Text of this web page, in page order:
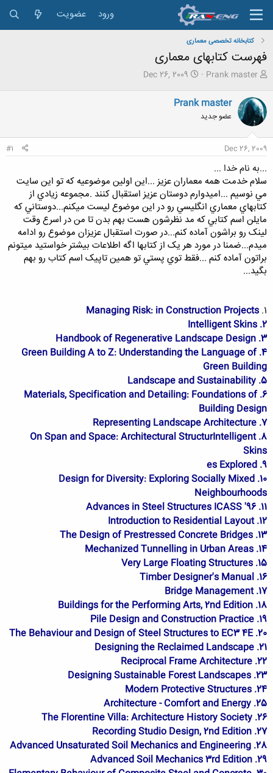
ورود عضویت
کتابخانه تخصصی معماری
فهرست کتابهای معماری
ش
و
ع
ک
ن
ن
د
م
و
ض
و
ع
Prank master
ت
ی
ر
Dec 26, 2009
Prank master
عضو جدید
Dec 26, 2009
#1
...به نام خدا ...
سلام خدمت همه معماران عزيز ...اين اولين موضوعيه که تو اين سايت
مي نوسيم ...اميدوارم دوستان عزيز استقبال کنند .مجموعه زيادي از
کتابهاي معماري انگليسي رو در اين موضوع ليست ميکنم...دوستاني که
مايلن اسم کتابي که مد نظرشون هست بهم بدن تا من در اسرع وقت
لينک رو براشون آماده کنم...در صورت استقبال عزيزان موضوع رو ادامه
ميدم...ضمنا در مورد هر يک از کتابها اگه اطلاعات بيشتر خواستيد ميتونم
براتون آماده کنم ...فقط توي پستي تو همين تاپيک اسم کتاب رو بهم
بگيد...
1.
Managing Risk: in Construction Projects
2. Intelligent Skins
3. Handbook of Regenerative Landscape Design
4. Green Building A to Z: Understanding the Language of
Green Building
5. Landscape and Sustainability
6. Materials, Specification and Detailing: Foundations of
Building Design
7. Representing Landscape Architecture
8. On Span and Space: Architectural StructurIntelligent
Skins
9. es Explored
10. Design for Diversity: Exploring Socially Mixed
Neighbourhoods
11. Advances in Steel Structures ICASS '96
12. Introduction to Residential Layout
13. The Design of Prestressed Concrete Bridges
14. Mechanized Tunnelling in Urban Areas
15. Very Large Floating Structures
16. Timber Designer's Manual
17. Bridge Management
18. Buildings for the Performing Arts, 2nd Edition
19. Pile Design and Construction Practice
20. The Behaviour and Design of Steel Structures to EC3 4E
21. Designing the Reclaimed Landscape
22. Reciprocal Frame Architecture
23. Designing Sustainable Forest Landscapes
24. Modern Protective Structures
25. Architecture - Comfort and Energy
26. The Florentine Villa: Architecture History Society
27. Recording Studio Design, 2nd Edition
28. Advanced Unsaturated Soil Mechanics and Engineering
29. Advanced Soil Mechanics 3rd Edition